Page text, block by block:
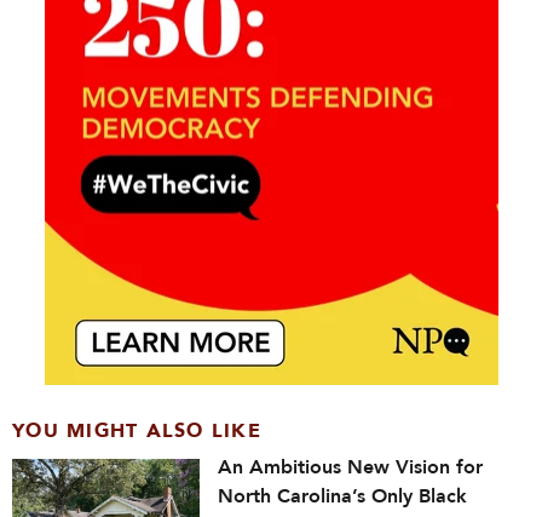
YOU MIGHT ALSO LIKE
An Ambitious New Vision for
North Carolina’s Only Black